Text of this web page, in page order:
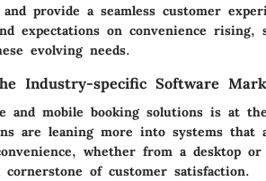
provide a seamless customer
expectations on convenience rising,
evolving needs.
Industry-specific Software
and mobile booking solutions is at
are leaning more into systems that
whether from a desktop
of customer satisfaction.